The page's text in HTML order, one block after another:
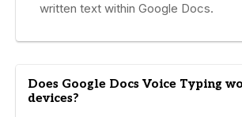
written text within Google Docs.
Does Google Docs Voice Typing
devices?